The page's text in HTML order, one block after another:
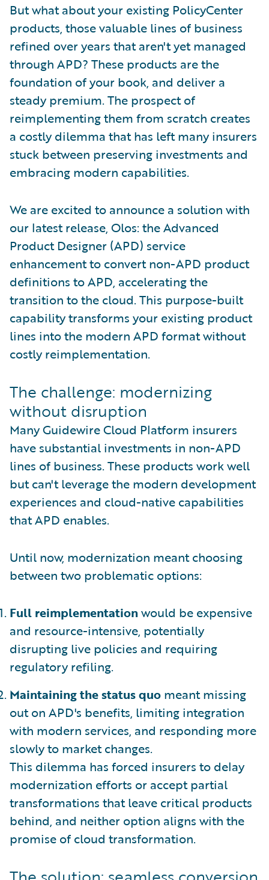
But what about your existing PolicyCenter
products, those valuable lines of business
refined over years that aren't yet managed
through APD? These products are the
foundation of your book, and deliver a
steady premium. The prospect of
reimplementing them from scratch creates
a costly dilemma that has left many insurers
stuck between preserving investments and
embracing modern capabilities.
We are excited to announce a solution with
our latest release, Olos: the Advanced
Product Designer (APD) service
enhancement to convert non-APD product
definitions to APD, accelerating the
transition to the cloud. This purpose-built
capability transforms your existing product
lines into the modern APD format without
costly reimplementation.
The challenge: modernizing
without disruption
Many Guidewire Cloud Platform insurers
have substantial investments in non-APD
lines of business. These products work well
but can't leverage the modern development
experiences and cloud-native capabilities
that APD enables.
Until now, modernization meant choosing
between two problematic options:
Full reimplementationwould be expensive
and resource-intensive, potentially
disrupting live policies and requiring
regulatory refiling.
Maintaining the status quo meant missing
out on APD's benefits, limiting integration
with modern services, and responding more
slowly to market changes.
This dilemma has forced insurers to delay
modernization efforts or accept partial
transformations that leave critical products
behind, and neither option aligns with the
promise of cloud transformation.